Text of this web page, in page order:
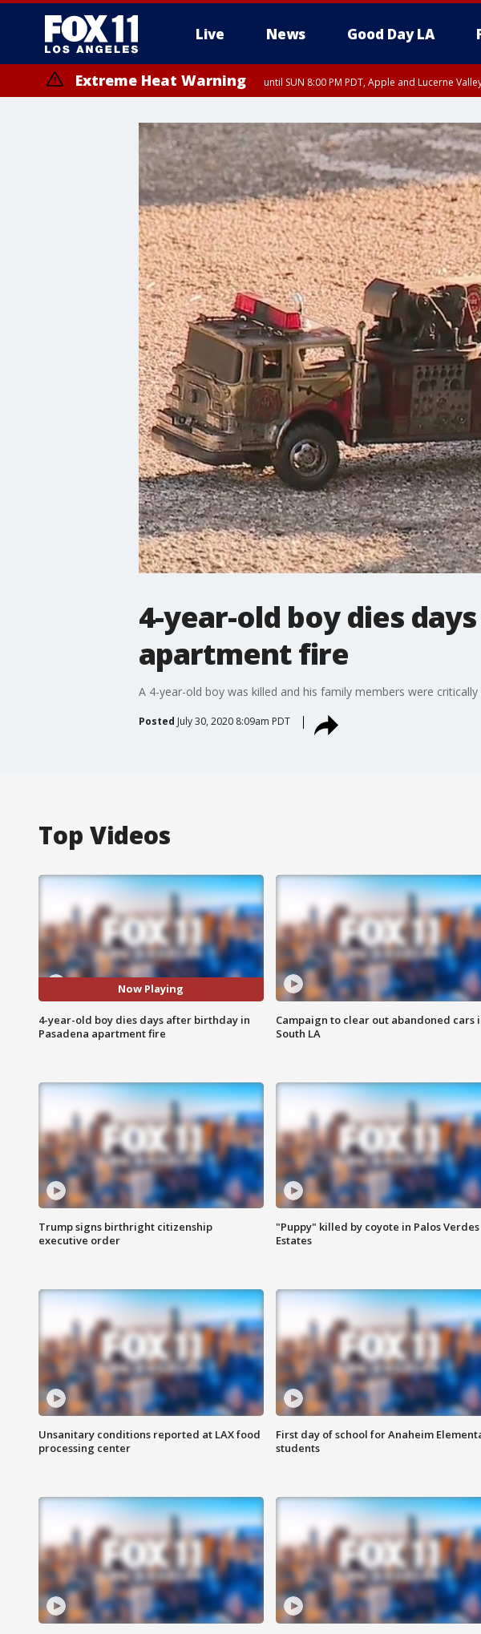
Live News Good Day LA
Extreme Heat Warning until SUN 8:00 PM PDT, Apple and Lucerne
4-year-old boy dies
apartment fire
A 4-year-old boy was killed and his family members were
Posted July 30, 2020 8:09am PDT
Top Videos
Now Playing
4-year-old boy dies days after birthday in
Pasadena apartment fire
Campaign to clear out abandoned cars
South LA
Trump signs birthright citizenship
executive order
"Puppy" killed by coyote in Palos Verdes
Estates
Unsanitary conditions reported at LAX food
processing center
First day of school for Anaheim
students